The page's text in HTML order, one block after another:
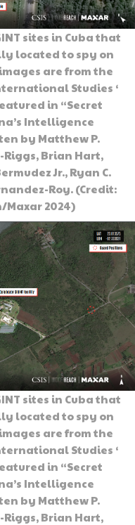
sites in Cuba that
located to spy on
are from the
Studies ‘
in “Secret
Intelligence
by Matthew P.
Brian Hart,
Jr., Ryan C.
Roy. (Credit:
Maxar 2024)
sites in Cuba that
located to spy on
are from the
Studies ‘
in “Secret
Intelligence
by Matthew P.
Brian Hart,